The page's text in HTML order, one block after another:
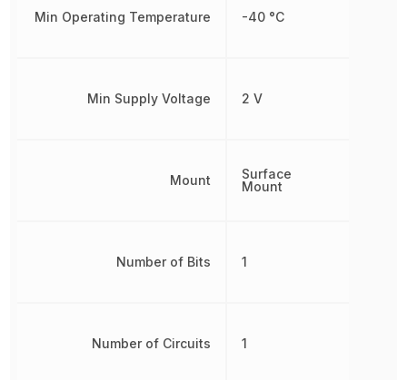
Min Operating Temperature
Min Supply Voltage
Mount
Number of Bits
Number of Circuits
-40 °C
2 V
Surface
Mount
1
1